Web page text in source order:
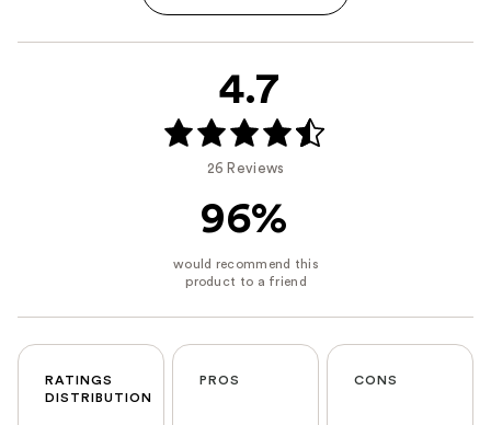
4.7
26 Reviews
96%
RATINGS
DISTRIBUTION
PROS CONS